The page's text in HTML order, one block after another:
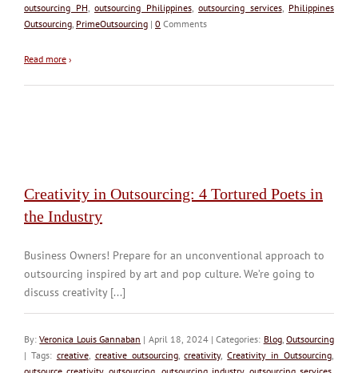
outsourcing PH outsourcing Philippines, outsourcing services, Philippines
Outsourcing PrimeOutsourcing | 0 Comments
Read more ›
Creativity in Outsourcing: 4 Tortured Poets in
the Industry
Business Owners! Prepare for an unconventional approach to
outsourcing inspired by art and pop culture. We’re going to
discuss creativity [...]
By:Veronica Louis Gannaban | April 18, 2024 | Categories: Blog,Outsourcing
| Tags: creative, creative outsourcing,creativity,Creativity in Outsourcing